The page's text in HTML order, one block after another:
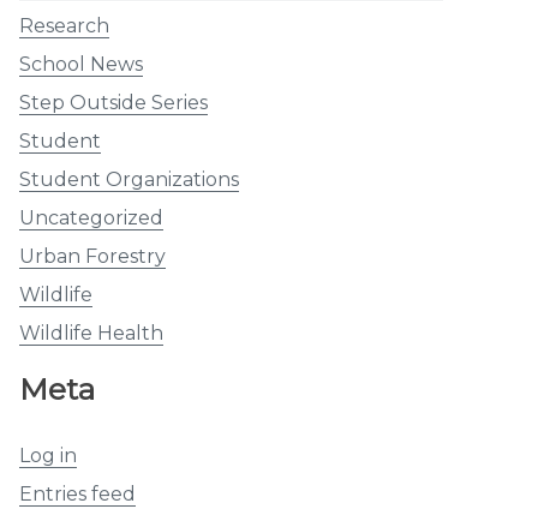
Research
School News
Step Outside Series
Student
Student Organizations
Uncategorized
Urban Forestry
Wildlife
Wildlife Health
Meta
Log in
Entries feed